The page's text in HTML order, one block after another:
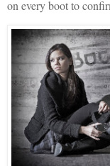
on every boot to